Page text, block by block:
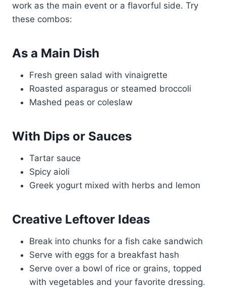
work as the main event or a flavorful side. Try
these combos:
As a Main Dish
Fresh green salad with vinaigrette
Roasted asparagus or steamed broccoli
Mashed peas or coleslaw
With Dips or Sauces
Tartar sauce
Spicy aioli
Greek yogurt mixed with herbs and lemon
Creative Leftover Ideas
Break into chunks for a fish cake sandwich
Serve with eggs for a breakfast hash
Serve over a bowl of rice or grains, topped
with vegetables and your favorite dressing.